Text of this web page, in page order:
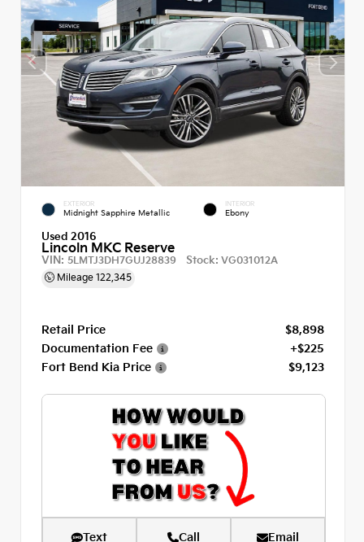
EXTERIOR
Midnight Sapphire Metallic
INTERIOR
Ebony
Used 2016
Lincoln MKC Reserve
VIN: 5LMTJ3DH7GUJ28839 Stock: VG031012A
Mileage 122,345
Retail Price
$8,898
Documentation Fee
+$225
Fort Bend Kia Price
$9,123
Text Call Email